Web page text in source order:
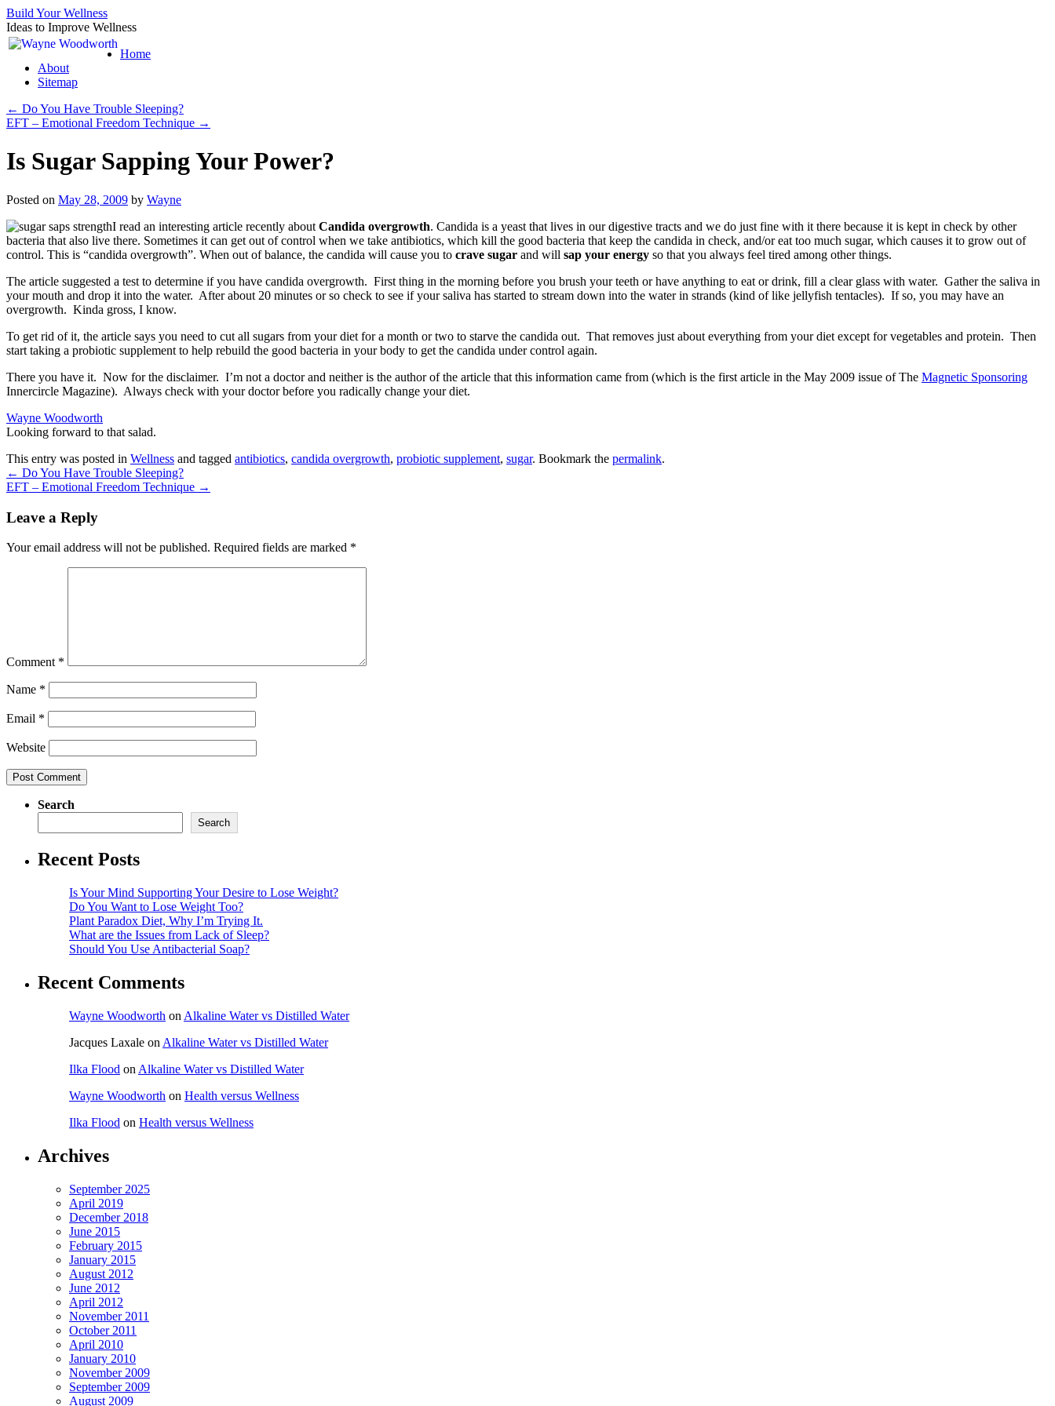
Build Your Wellness
Ideas to Improve Wellness
Skip
content
Home
About
Sitemap
← Do You Have Trouble Sleeping?
EFT – Emotional Freedom Technique →
Is Sugar Sapping Your Power?
Posted on May 28, 2009 by Wayne
I read an interesting article recently about Candida overgrowth. Candida is a yeast that lives in our digestive tracts and we do just fine with it there because it is kept in check by other
bacteria that also live there. Sometimes it can get out of control when we take antibiotics, which kill the good bacteria that keep the candida in check, and/or eat too much sugar, which causes it to grow out of
control. This is “candida overgrowth”. When out of balance, the candida will cause you to crave sugar and will sap your energy so that you always feel tired among other things.
The article suggested a test to determine if you have candida overgrowth. First thing in the morning before you brush your teeth or have anything to eat or drink, fill a clear glass with water. Gather the saliva in
your mouth and drop it into the water. After about 20 minutes or so check to see if your saliva has started to stream down into the water in strands (kind of like jellyfish tentacles). If so, you may have an
overgrowth. Kinda gross, I know.
To get rid of it, the article says you need to cut all sugars from your diet for a month or two to starve the candida out. That removes just about everything from your diet except for vegetables and protein. Then
start taking a probiotic supplement to help rebuild the good bacteria in your body to get the candida under control again.
There you have it. Now for the disclaimer. I’m not a doctor and neither is the author of the article that this information came from (which is the first article in the May 2009 issue of The Magnetic Sponsoring
Innercircle Magazine). Always check with your doctor before you radically change your diet.
Wayne Woodworth
Looking forward to that salad.
This entry was posted in Wellness and tagged antibiotics, candida overgrowth, probiotic supplement, sugar. Bookmark the permalink.
← Do You Have Trouble Sleeping?
EFT – Emotional Freedom Technique →
Leave a Reply
Your email address will not be published. Required fields are marked *
Comment *
Name *
Email *
Website
Search
Search
Recent Posts
Is Your Mind Supporting Your Desire to Lose Weight?
Do You Want to Lose Weight Too?
Plant Paradox Diet, Why I’m Trying It.
What are the Issues from Lack of Sleep?
Should You Use Antibacterial Soap?
Recent Comments
Wayne Woodworth on Alkaline Water vs Distilled Water
Jacques Laxale on Alkaline Water vs Distilled Water
Ilka Flood on Alkaline Water vs Distilled Water
Wayne Woodworth on Health versus Wellness
Ilka Flood on Health versus Wellness
Archives
September 2025
April 2019
December 2018
June 2015
February 2015
January 2015
August 2012
June 2012
April 2012
November 2011
October 2011
April 2010
January 2010
November 2009
September 2009
August 2009